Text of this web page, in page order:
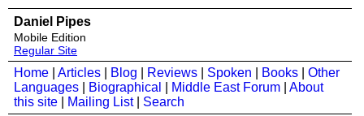
Daniel Pipes
Mobile Edition
Regular Site
Home Articles Blog Reviews Spoken Books
Other
Languages
Biographical Middle East Forum
About
this site
Mailing List| Search